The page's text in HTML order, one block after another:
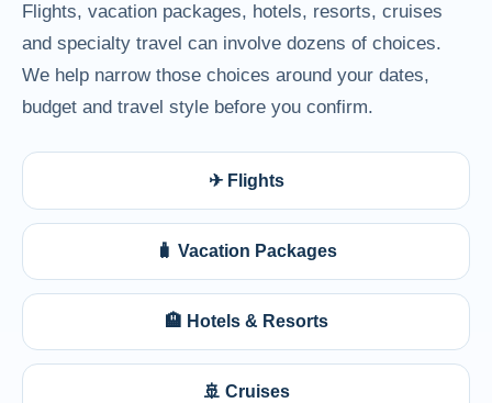
Flights, vacation packages, hotels, resorts, cruises
and specialty travel can involve dozens of choices.
We help narrow those choices around your dates,
budget and travel style before you confirm.
✈ Flights
🧳 Vacation Packages
🏨 Hotels & Resorts
🚢 Cruises